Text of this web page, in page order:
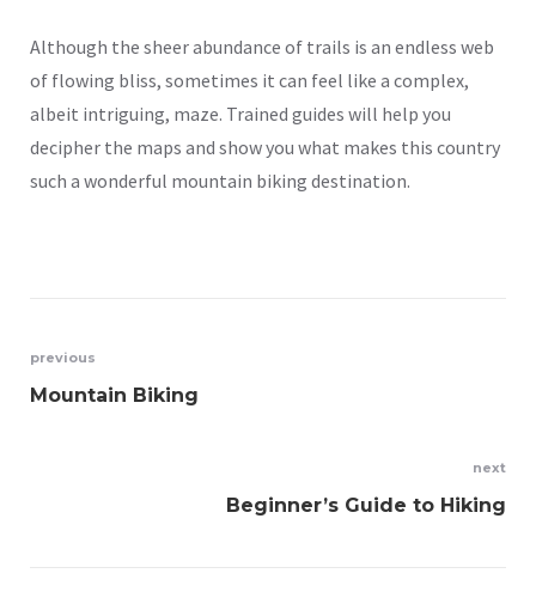
Although the sheer abundance of trails is an endless web
of flowing bliss, sometimes it can feel like a complex,
albeit intriguing, maze. Trained guides will help you
decipher the maps and show you what makes this country
such a wonderful mountain biking destination.
Post
previous
Mountain Biking
next
Beginner’s Guide to Hiking